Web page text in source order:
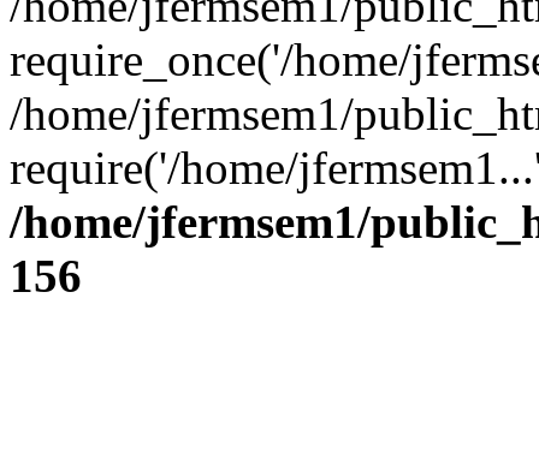
require_once('/home/
/home/jfermsem1/
require('/home/
/home/jfermsem1/
156